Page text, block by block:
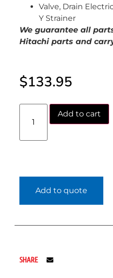
Valve, Drain
Y Strainer
We guarantee all
Hitachi parts and
$133.95
Add to cart
Add to quote
SHARE